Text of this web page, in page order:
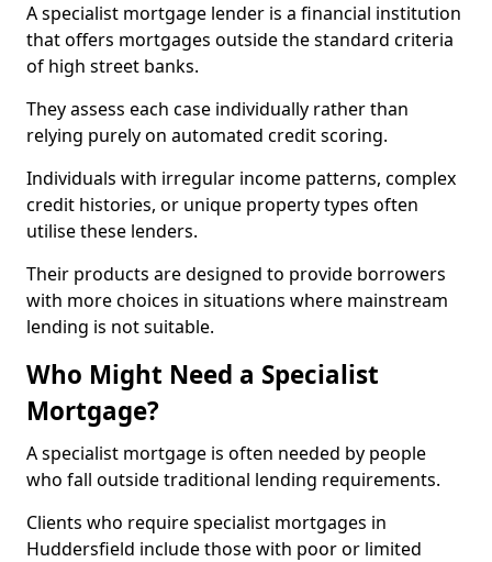
A specialist mortgage lender is a financial institution
that offers mortgages outside the standard criteria
of high street banks.
They assess each case individually rather than
relying purely on automated credit scoring.
Individuals with irregular income patterns, complex
credit histories, or unique property types often
utilise these lenders.
Their products are designed to provide borrowers
with more choices in situations where mainstream
lending is not suitable.
Who Might Need a Specialist
Mortgage?
A specialist mortgage is often needed by people
who fall outside traditional lending requirements.
Clients who require specialist mortgages in
Huddersfield include those with poor or limited